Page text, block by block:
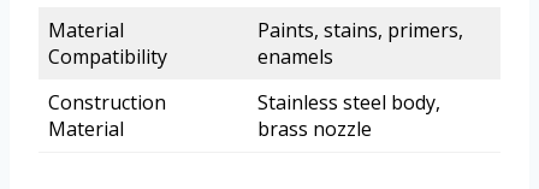
Material
Compatibility
Paints, stains, primers,
enamels
Construction
Material
Stainless steel body,
brass nozzle